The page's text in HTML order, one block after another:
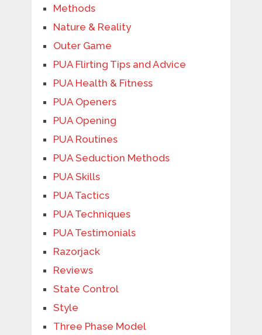
Methods
Nature & Reality
Outer Game
PUA Flirting Tips and Advice
PUA Health & Fitness
PUA Openers
PUA Opening
PUA Routines
PUA Seduction Methods
PUA Skills
PUA Tactics
PUA Techniques
PUA Testimonials
Razorjack
Reviews
State Control
Style
Three Phase Model